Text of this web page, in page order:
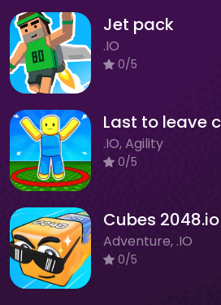
Jet pack
.IO
0/5
Last to leave
.IO, Agility
0/5
Cubes 2048.io
Adventure, .IO
0/5